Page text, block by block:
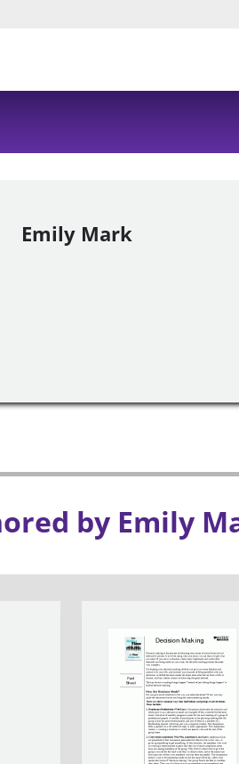
Emily Mark
by Emily